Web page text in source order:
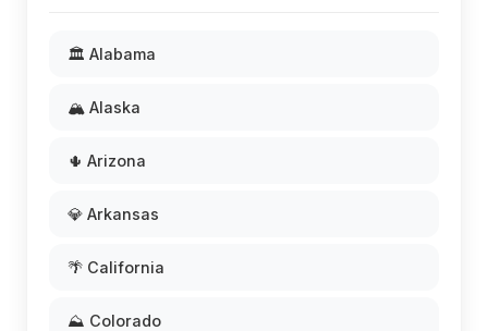
🏛️ Alabama
🏔️ Alaska
🌵 Arizona
💎 Arkansas
🌴 California
⛰️ Colorado